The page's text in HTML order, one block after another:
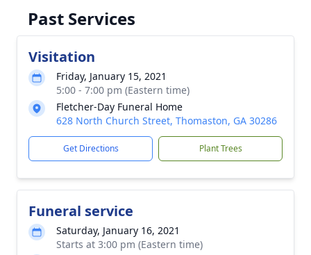
Past Services
Visitation
Friday, January 15, 2021
5:00 - 7:00 pm (Eastern time)
Fletcher-Day Funeral Home
628 North Church Street, Thomaston, GA 30286
Get Directions Plant Trees
Funeral service
Saturday, January 16, 2021
Starts at 3:00 pm (Eastern time)